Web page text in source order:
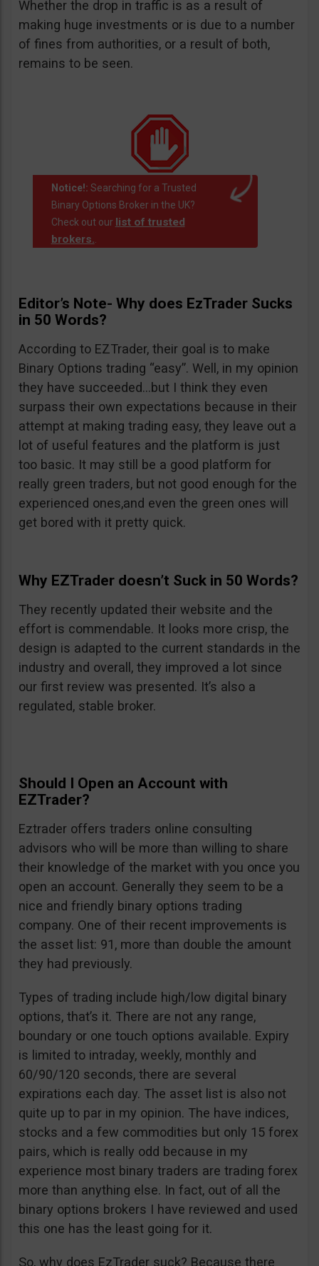
Whether the drop in traffic is as a result of
making huge investments or is due to a number
of fines from authorities, or a result of both,
remains to be seen.
Notice!: Searching for a Trusted
Binary Options Broker in the UK?
Check out our list of trusted
brokers..
Editor’s Note- Why does EzTrader Sucks
in 50 Words?
According to EZTrader, their goal is to make
Binary Options trading “easy”. Well, in my opinion
they have succeeded…but I think they even
surpass their own expectations because in their
attempt at making trading easy, they leave out a
lot of useful features and the platform is just
too basic. It may still be a good platform for
really green traders, but not good enough for the
experienced ones,and even the green ones will
get bored with it pretty quick.
Why EZTrader doesn’t Suck in 50 Words?
They recently updated their website and the
effort is commendable. It looks more crisp, the
design is adapted to the current standards in the
industry and overall, they improved a lot since
our first review was presented. It’s also a
regulated, stable broker.
Should I Open an Account with
EZTrader?
Eztrader offers traders online consulting
advisors who will be more than willing to share
their knowledge of the market with you once you
open an account. Generally they seem to be a
nice and friendly binary options trading
company. One of their recent improvements is
the asset list: 91, more than double the amount
they had previously.
Types of trading include high/low digital binary
options, that’s it. There are not any range,
boundary or one touch options available. Expiry
is limited to intraday, weekly, monthly and
60/90/120 seconds, there are several
expirations each day. The asset list is also not
quite up to par in my opinion. The have indices,
stocks and a few commodities but only 15 forex
pairs, which is really odd because in my
experience most binary traders are trading forex
more than anything else. In fact, out of all the
binary options brokers I have reviewed and used
this one has the least going for it.
So, why does EzTrader suck? Because there